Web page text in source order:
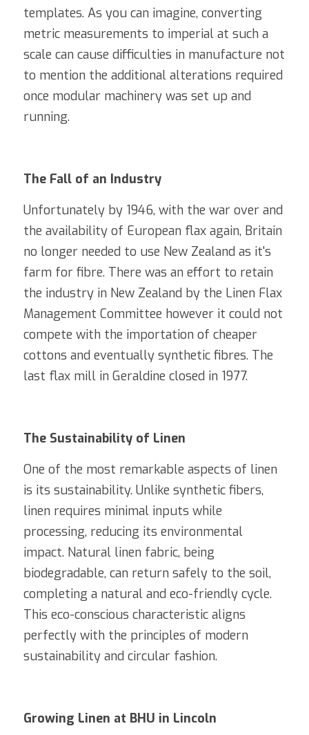
templates. As you can imagine, converting
metric measurements to imperial at such a
scale can cause difficulties in manufacture not
to mention the additional alterations required
once modular machinery was set up and
running.
The Fall of an Industry
Unfortunately by 1946, with the war over and
the availability of European flax again, Britain
no longer needed to use New Zealand as it's
farm for fibre. There was an effort to retain
the industry in New Zealand by the Linen Flax
Management Committee however it could not
compete with the importation of cheaper
cottons and eventually synthetic fibres. The
last flax mill in Geraldine closed in 1977.
The Sustainability of Linen
One of the most remarkable aspects of linen
is its sustainability. Unlike synthetic fibers,
linen requires minimal inputs while
processing, reducing its environmental
impact. Natural linen fabric, being
biodegradable, can return safely to the soil,
completing a natural and eco-friendly cycle.
This eco-conscious characteristic aligns
perfectly with the principles of modern
sustainability and circular fashion.
Growing Linen at BHU in Lincoln